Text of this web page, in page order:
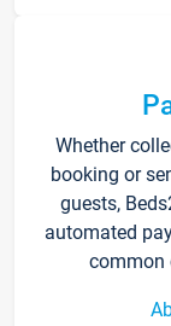
Whether
booking or
guests,
automated
common